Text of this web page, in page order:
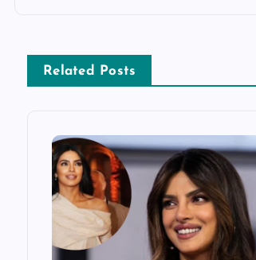
Related Posts